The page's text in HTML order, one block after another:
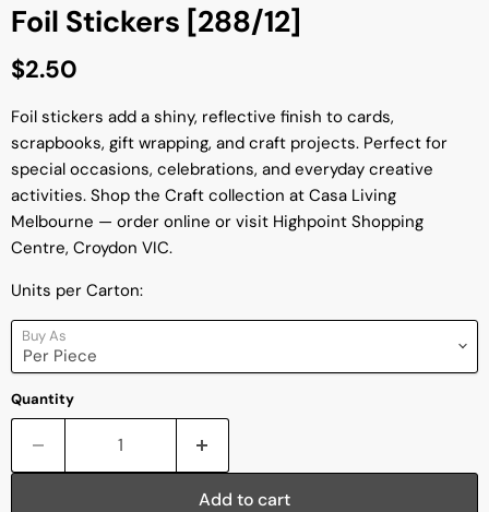
Foil Stickers [288/12]
Current price
$2.50
Foil stickers add a shiny, reflective finish to cards,
scrapbooks, gift wrapping, and craft projects. Perfect for
special occasions, celebrations, and everyday creative
activities. Shop the Craft collection at Casa Living
Melbourne — order online or visit Highpoint Shopping
Centre, Croydon VIC.
Units per Carton:
Buy As
Quantity
Add to cart